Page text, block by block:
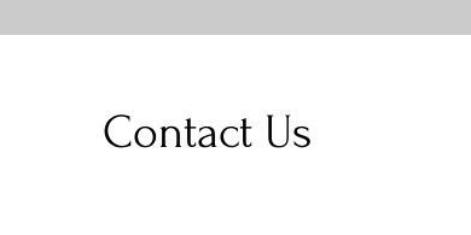
Contact Us